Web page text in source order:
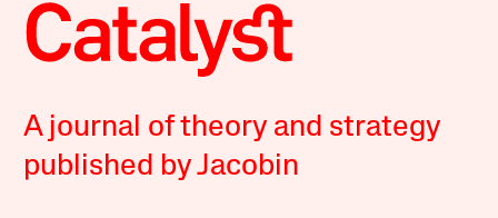
A journal of theory and strategy
published by Jacobin